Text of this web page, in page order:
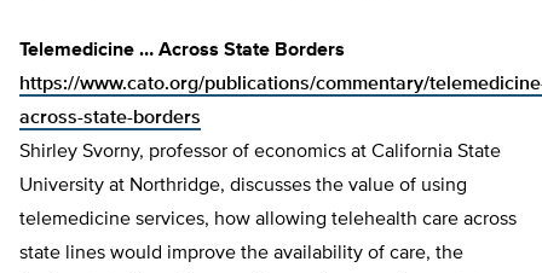
Telemedicine … Across State Borders
https://www.cato.org/publications/commentary/
across-state-borders
Shirley Svorny, professor of economics at California State
University at Northridge, discusses the value of using
telemedicine services, how allowing telehealth care across
state lines would improve the availability of care, the